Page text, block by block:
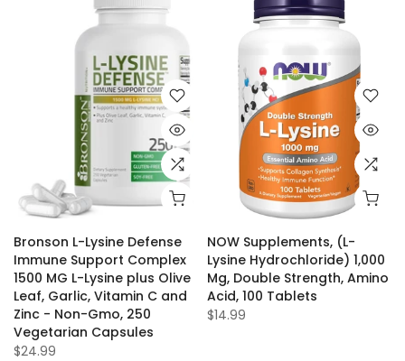
Bronson L-Lysine Defense
Immune Support Complex
1500 MG L-Lysine plus Olive
Leaf, Garlic, Vitamin C and
Zinc - Non-Gmo, 250
Vegetarian Capsules
$24.99
NOW Supplements, (L-
Lysine Hydrochloride) 1,000
Mg, Double Strength, Amino
Acid, 100 Tablets
$14.99